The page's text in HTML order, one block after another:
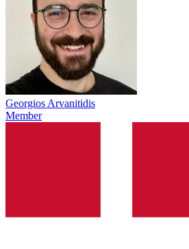
Georgios Arvanitidis
Member